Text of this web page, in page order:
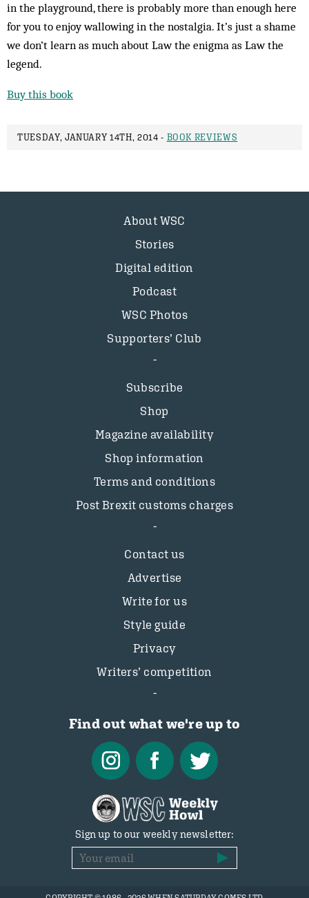
in the playground, there is probably more than enough here
for you to enjoy wallowing in the nostalgia. It’s just a shame
we don’t learn as much about Law the enigma as Law the
legend.
Buy this book
TUESDAY, JANUARY 14TH, 2014 - BOOK REVIEWS
About WSC
Stories
Digital edition
Podcast
WSC Photos
Supporters’ Club
Subscribe
Shop
Magazine availability
Shop information
Terms and conditions
Post Brexit customs charges
Contact us
Advertise
Write for us
Style guide
Privacy
Writers’ competition
Find out what we're up to
Sign up to our weekly newsletter: